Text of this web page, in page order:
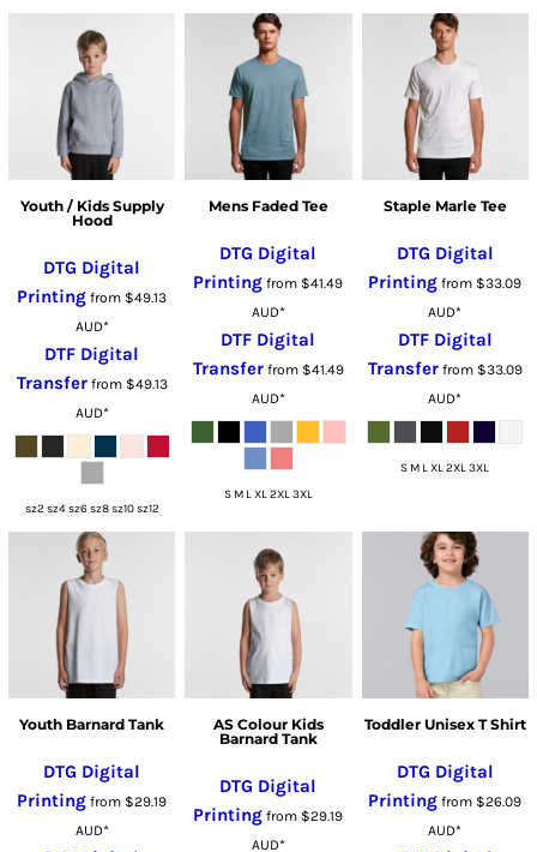
Youth / Kids Supply
Hood
DTG Digital
Printing from $49.13
AUD*
DTF Digital
Transferfrom $49.13
AUD*
sz2 sz4 sz6 sz8 sz10 sz12
Mens Faded Tee
DTG Digital
Printing from $41.49
AUD*
DTF Digital
Transferfrom $41.49
AUD*
S M L XL 2XL 3XL
Staple Marle Tee
DTG Digital
Printing from $33.09
AUD*
DTF Digital
Transferfrom $33.09
AUD*
S M L XL 2XL 3XL
Youth Barnard Tank
DTG Digital
Printing from $29.19
AUD*
AS Colour Kids
Barnard Tank
DTG Digital
Printing from $29.19
AUD*
Toddler Unisex T Shirt
DTG Digital
Printing from $26.09
AUD*